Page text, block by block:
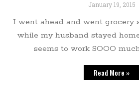
January 19, 2015
I went ahead and went grocery
while my husband stayed
seems to work SOOO
Read More »